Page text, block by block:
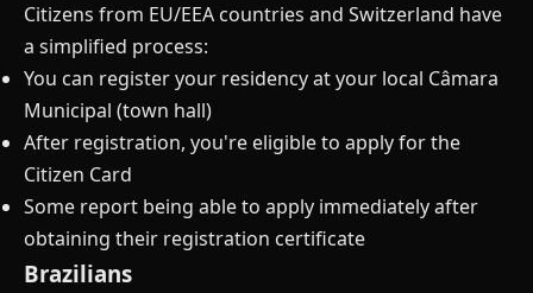
Citizens from EU/EEA countries and Switzerland have
a simplified process:
You can register your residency at your local Câmara
Municipal (town hall)
After registration, you're eligible to apply for the
Citizen Card
Some report being able to apply immediately after
obtaining their registration certificate
Brazilians